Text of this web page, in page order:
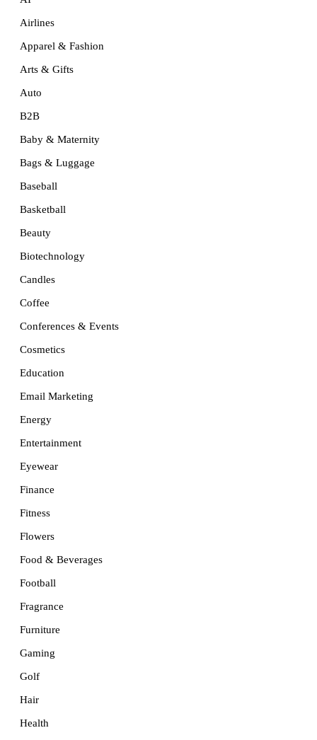
Airlines
Apparel & Fashion
Arts & Gifts
Auto
B2B
Baby & Maternity
Bags & Luggage
Baseball
Basketball
Beauty
Biotechnology
Candles
Coffee
Conferences & Events
Cosmetics
Education
Email Marketing
Energy
Entertainment
Eyewear
Finance
Fitness
Flowers
Food & Beverages
Football
Fragrance
Furniture
Gaming
Golf
Hair
Health